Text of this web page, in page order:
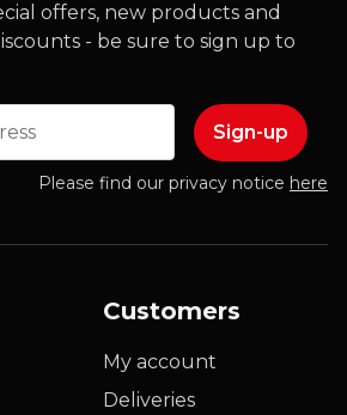
offers, new products and
- be sure to sign up to
Please find our privacy notice here
Customers
My account
Deliveries